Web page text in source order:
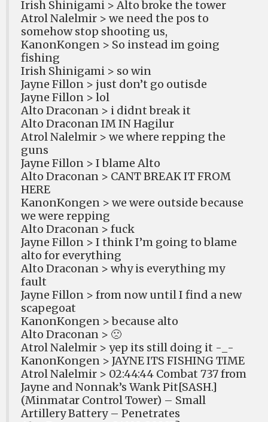
Irish Shinigami > Alto broke the tower
Atrol Nalelmir > we need the pos to
somehow stop shooting us,
KanonKongen > So instead im going
fishing
Irish Shinigami > so win
Jayne Fillon > just don’t go outisde
Jayne Fillon > lol
Alto Draconan > i didnt break it
Alto Draconan IM IN Hagilur
Atrol Nalelmir > we where repping the
guns
Jayne Fillon > I blame Alto
Alto Draconan > CANT BREAK IT FROM
HERE
KanonKongen > we were outside because
we were repping
Alto Draconan > fuck
Jayne Fillon > I think I’m going to blame
alto for everything
Alto Draconan > why is everything my
fault
Jayne Fillon > from now until I find a new
scapegoat
KanonKongen > because alto
Alto Draconan > 🙁
Atrol Nalelmir > yep its still doing it -_-
KanonKongen > JAYNE ITS FISHING TIME
Atrol Nalelmir > 02:44:44 Combat 737 from
Jayne and Nonnak’s Wank Pit[SASH.]
(Minmatar Control Tower) – Small
Artillery Battery – Penetrates